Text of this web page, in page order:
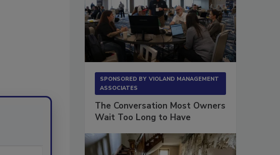
SPONSORED BY VIOLAND MANAGEMENT
ASSOCIATES
The Conversation Most Owners
Wait Too Long to Have